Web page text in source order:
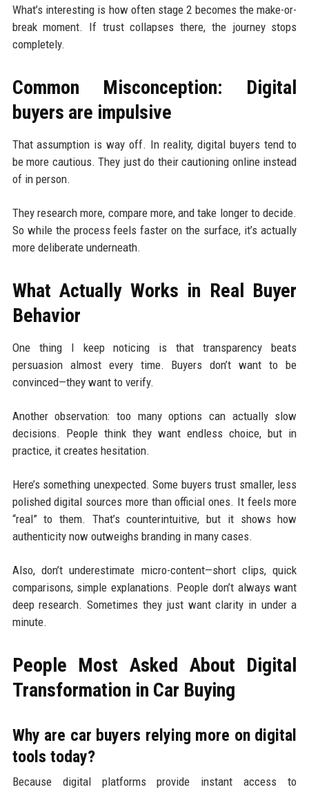
What’s interesting is how often stage 2 becomes the make-or-
break moment. If trust collapses there, the journey stops
completely.
Common Misconception: Digital
buyers are impulsive
That assumption is way off. In reality, digital buyers tend to
be more cautious. They just do their cautioning online instead
of in person.
They research more, compare more, and take longer to decide.
So while the process feels faster on the surface, it’s actually
more deliberate underneath.
What Actually Works in Real Buyer
Behavior
One thing I keep noticing is that transparency beats
persuasion almost every time. Buyers don’t want to be
convinced—they want to verify.
Another observation: too many options can actually slow
decisions. People think they want endless choice, but in
practice, it creates hesitation.
Here’s something unexpected. Some buyers trust smaller, less
polished digital sources more than official ones. It feels more
“real” to them. That’s counterintuitive, but it shows how
authenticity now outweighs branding in many cases.
Also, don’t underestimate micro-content—short clips, quick
comparisons, simple explanations. People don’t always want
deep research. Sometimes they just want clarity in under a
minute.
People Most Asked About Digital
Transformation in Car Buying
Why are car buyers relying more on digital
tools today?
Because digital platforms provide instant access to